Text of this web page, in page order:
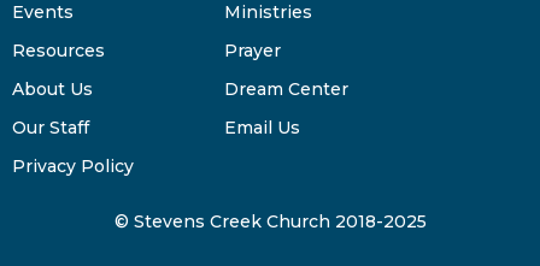
Events
Resources
About Us
Our Staff
Privacy Policy
Ministries
Prayer
Dream Center
Email Us
© Stevens Creek Church 2018-2025